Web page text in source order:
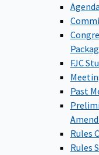
FJC
Past
Rules
Rules